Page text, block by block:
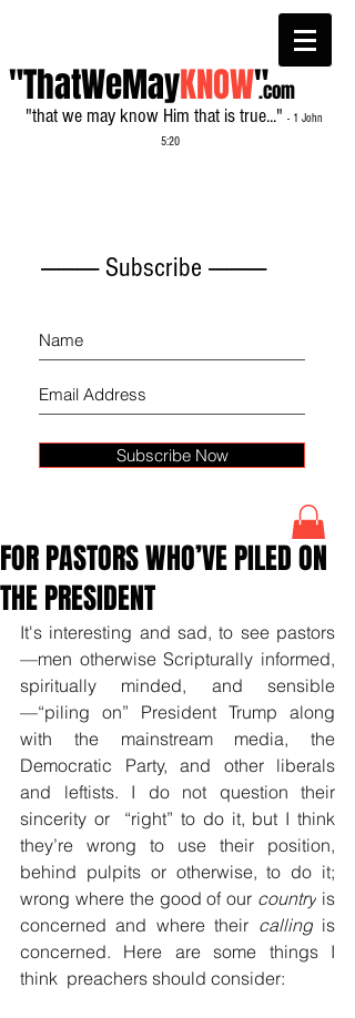
"ThatWeMayKNOW"
"that we may know Him that is true..." - 1 John
5:20
.com
------------- Subscribe -------------
Subscribe Now
FOR PASTORS WHO’VE PILED ON
THE PRESIDENT
It's interesting and sad, to see pastors
—men otherwise Scripturally informed,
spiritually minded, and sensible
—“piling on” President Trump along
with the mainstream media, the
Democratic Party, and other liberals
and leftists. I do not question their
sincerity or  “right” to do it, but I think
they’re wrong to use their position,
behind pulpits or otherwise, to do it;
wrong where the good of our country is
concerned and where their calling is
concerned. Here are some things I
think  preachers should consider: